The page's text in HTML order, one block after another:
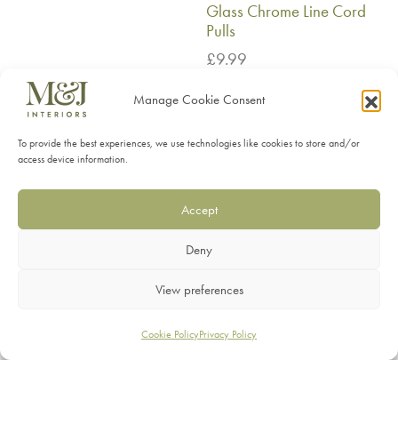
Manage Cookie Consent
To provide the best experiences, we use technologies like cookies to store and/or
access device information.
Accept
Deny
View preferences
Cookie PolicyPrivacy Policy
Glass Chrome Line Cord
Pulls
£9.99
SHOP